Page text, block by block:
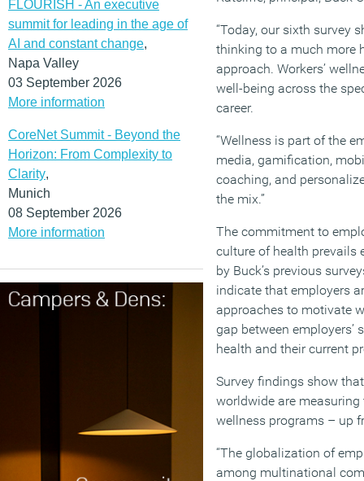
FLOURISH - An executive
summit for leading in the age of
AI and constant change,
Napa Valley
03 September 2026
More information
CoreNet Summit - Beyond the
Horizon: From Complexity to
Clarity,
Munich
08 September 2026
More information
“Today, our sixth survey
thinking to a much more
approach. Workers’
well-being across the
career.
“Wellness is part of the
media, gamification,
coaching, and
the mix.”
The commitment to
culture of health prevails
by Buck’s previous
indicate that employers
approaches to motivate
gap between employers’
health and their current
Survey findings show
worldwide are
wellness programs – up
“The globalization of
among multinational